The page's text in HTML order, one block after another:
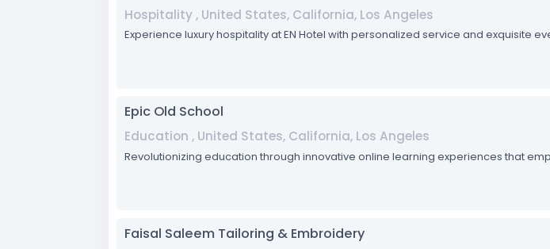
Hospitality , United States, California, Los Angeles
Experience luxury hospitality at EN Hotel with personalized service and exquisite
Epic Old School
Education , United States, California, Los Angeles
Revolutionizing education through innovative online learning experiences that
Faisal Saleem Tailoring & Embroidery